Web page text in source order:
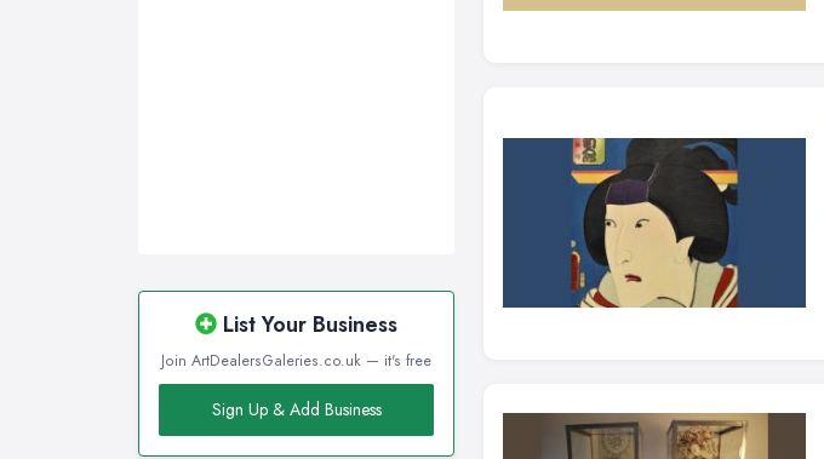
List Your Business
Join ArtDealersGaleries.co.uk — it's free
Sign Up & Add Business